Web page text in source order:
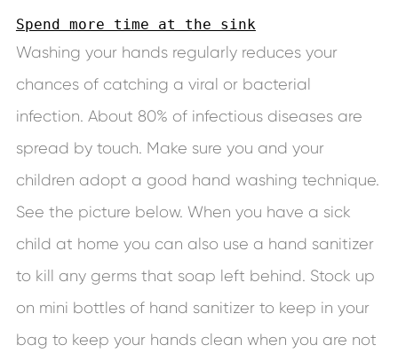
Spend more time at the sink
Washing your hands regularly reduces your
chances of catching a viral or bacterial
infection. About 80% of infectious diseases are
spread by touch. Make sure you and your
children adopt a good hand washing technique.
See the picture below. When you have a sick
child at home you can also use a hand sanitizer
to kill any germs that soap left behind. Stock up
on mini bottles of hand sanitizer to keep in your
bag to keep your hands clean when you are not